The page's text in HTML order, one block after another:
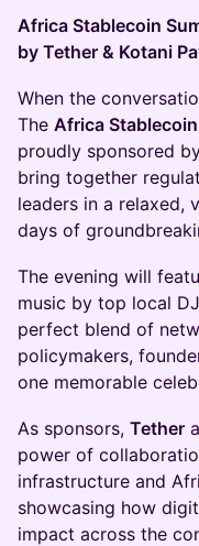
Africa Stablecoin
by Tether & Kotani
When the
The Africa
proudly sponsored
bring together
leaders in a relaxed,
days of
The evening will
music by top local
perfect blend of
policymakers,
one memorable
As sponsors, Tether
power of
infrastructure and
showcasing how
impact across the